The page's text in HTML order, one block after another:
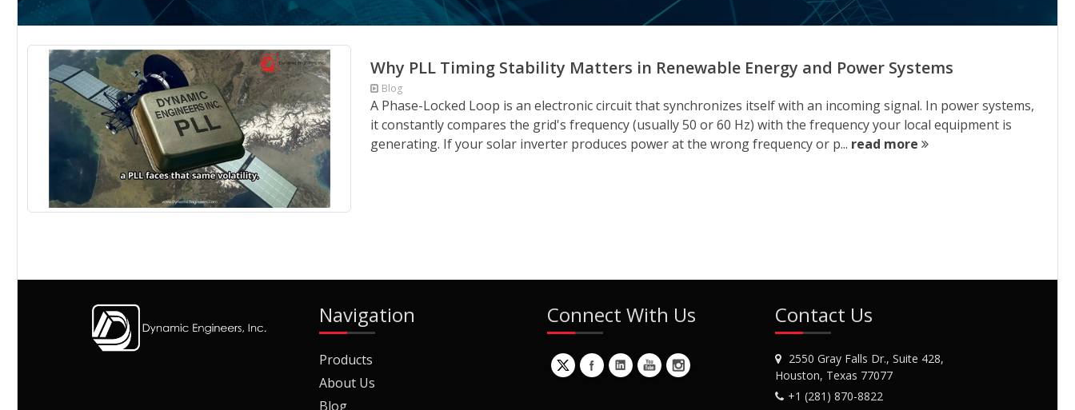
Why PLL Timing Stability Matters in Renewable Energy and Power Systems
Blog
A Phase-Locked Loop is an electronic circuit that synchronizes itself with an incoming signal. In power systems,
it constantly compares the grid's frequency (usually 50 or 60 Hz) with the frequency your local equipment is
generating. If your solar inverter produces power at the wrong frequency or p... read more
Navigation
Products
About Us
Blog
Connect With Us Contact Us
2550 Gray Falls Dr., Suite 428,
Houston, Texas 77077
+1 (281) 870-8822